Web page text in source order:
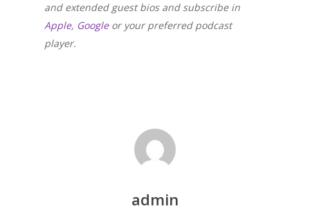
and extended guest bios and subscribe in
Apple, Googleor your preferred podcast
player.
admin